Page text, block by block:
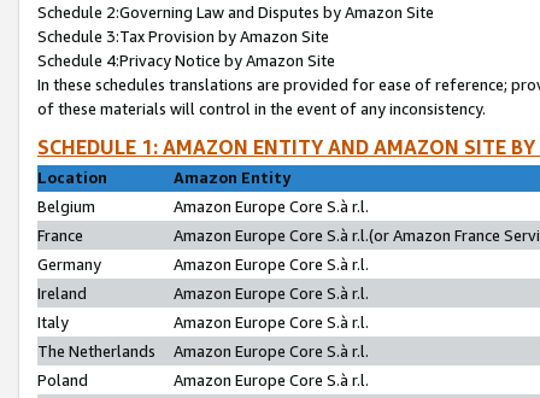
Schedule 2:Governing Law and Disputes by Amazon Site
Schedule 3:Tax Provision by Amazon Site
Schedule 4:Privacy Notice by Amazon Site
In these schedules translations are provided for ease of reference;
of these materials will control in the event of any inconsistency.
SCHEDULE 1: AMAZON ENTITY AND AMAZON SITE
Location
Amazon Entity
Belgium
Amazon Europe Core S.à r.l.
France
Amazon Europe Core S.à r.l.(or Amazon France
Germany
Amazon Europe Core S.à r.l.
Ireland
Amazon Europe Core S.à r.l.
Italy
Amazon Europe Core S.à r.l.
The Netherlands
Amazon Europe Core S.à r.l.
Poland
Amazon Europe Core S.à r.l.